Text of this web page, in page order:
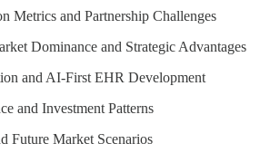
Metrics and Partnership Challenges
Dominance and Strategic Advantages
and AI-First EHR Development
and Investment Patterns
Future Market Scenarios